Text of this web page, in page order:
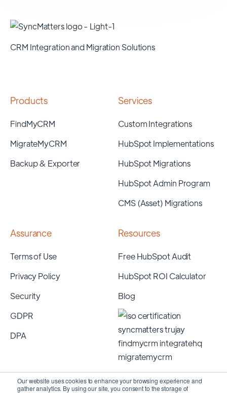
Our website uses cookies to enhance your browsing experience and
gather analytics. By using our site, you consent to the storage of
CRM Integration and Migration Solutions
Products
FindMyCRM
MigrateMyCRM
Backup & Exporter
Services
Custom Integrations
HubSpot Implementations
HubSpot Migrations
HubSpot Admin Program
CMS (Asset) Migrations
Assurance
Terms of Use
Privacy Policy
Security
GDPR
DPA
Resources
Free HubSpot Audit
HubSpot ROI Calculator
Blog